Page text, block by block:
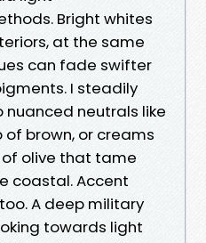
Bright whites
at the same
can fade swifter
I steadily
neutrals like
brown, or creams
olive that tame
coastal. Accent
A deep military
towards light